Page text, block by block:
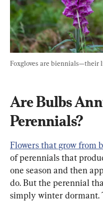
Foxgloves are biennials—their
Are Bulbs
Perennials?
Flowers that grow from
of perennials that
one season and then
do. But the perennial
simply winter dormant.